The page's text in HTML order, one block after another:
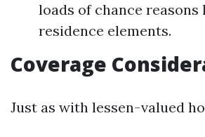
loads of chance reasons
residence elements.
Coverage
Just as with lessen-valued